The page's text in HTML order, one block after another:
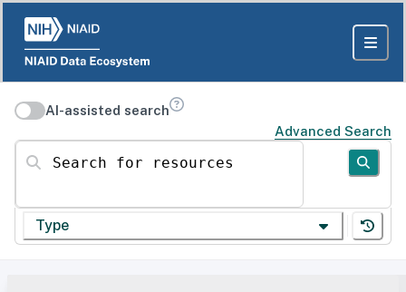
AI-assisted search
Advanced Search
Search for resources
Type